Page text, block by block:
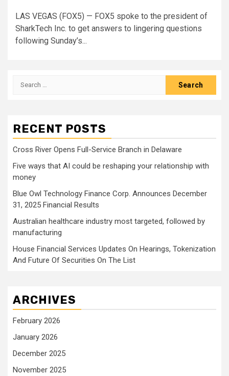
LAS VEGAS (FOX5) — FOX5 spoke to the president of
SharkTech Inc. to get answers to lingering questions
following Sunday’s...
Search
RECENT POSTS
Cross River Opens Full-Service Branch in Delaware
Five ways that AI could be reshaping your relationship with
money
Blue Owl Technology Finance Corp. Announces December
31, 2025 Financial Results
Australian healthcare industry most targeted, followed by
manufacturing
House Financial Services Updates On Hearings, Tokenization
And Future Of Securities On The List
ARCHIVES
February 2026
January 2026
December 2025
November 2025